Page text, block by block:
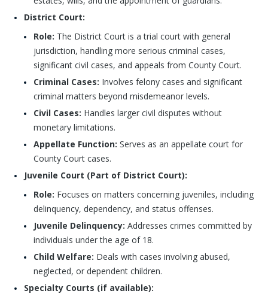
District Court:
Role: The District Court is a trial court with general
jurisdiction, handling more serious criminal cases,
significant civil cases, and appeals from County Court.
Criminal Cases: Involves felony cases and significant
criminal matters beyond misdemeanor levels.
Civil Cases: Handles larger civil disputes without
monetary limitations.
Appellate Function: Serves as an appellate court for
County Court cases.
Juvenile Court (Part of District Court):
Role: Focuses on matters concerning juveniles, including
delinquency, dependency, and status offenses.
Juvenile Delinquency: Addresses crimes committed by
individuals under the age of 18.
Child Welfare: Deals with cases involving abused,
neglected, or dependent children.
Specialty Courts (if available):